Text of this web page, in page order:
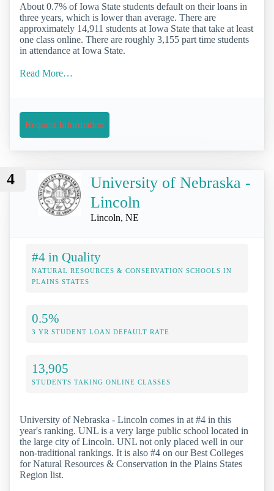
About 0.7% of Iowa State students default on their loans in
three years, which is lower than average. There are
approximately 14,911 students at Iowa State that take at least
one class online. There are roughly 3,155 part time students
in attendance at Iowa State.
Read More…
Request Information
4
University of Nebraska -
Lincoln
Lincoln, NE
#4 in Quality
NATURAL RESOURCES & CONSERVATION SCHOOLS IN
PLAINS STATES
0.5%
3 YR STUDENT LOAN DEFAULT RATE
13,905
STUDENTS TAKING ONLINE CLASSES
University of Nebraska - Lincoln comes in at #4 in this
year's ranking. UNL is a very large public school located in
the large city of Lincoln. UNL not only placed well in our
non-traditional rankings. It is also #4 on our Best Colleges
for Natural Resources & Conservation in the Plains States
Region list.